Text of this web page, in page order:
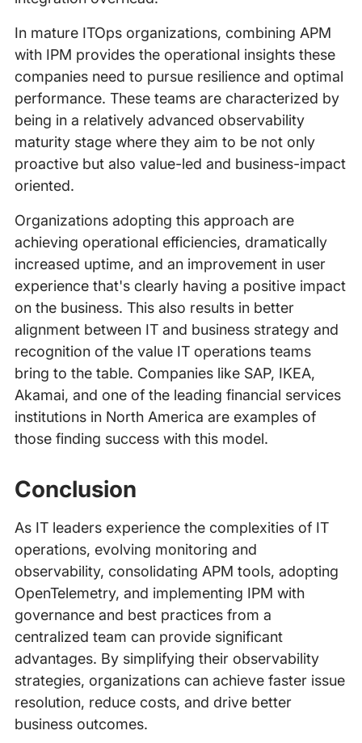
In mature ITOps organizations, combining APM
with IPM provides the operational insights these
companies need to pursue resilience and optimal
performance. These teams are characterized by
being in a relatively advanced observability
maturity stage where they aim to be not only
proactive but also value-led and business-impact
oriented.
Organizations adopting this approach are
achieving operational efficiencies, dramatically
increased uptime, and an improvement in user
experience that's clearly having a positive impact
on the business. This also results in better
alignment between IT and business strategy and
recognition of the value IT operations teams
bring to the table. Companies like SAP, IKEA,
Akamai, and one of the leading financial services
institutions in North America are examples of
those finding success with this model.
Conclusion
As IT leaders experience the complexities of IT
operations, evolving monitoring and
observability, consolidating APM tools, adopting
OpenTelemetry, and implementing IPM with
governance and best practices from a
centralized team can provide significant
advantages. By simplifying their observability
strategies, organizations can achieve faster issue
resolution, reduce costs, and drive better
business outcomes.